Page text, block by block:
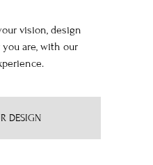
vision, design
are, with our
DESIGN